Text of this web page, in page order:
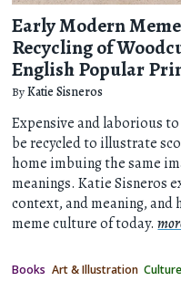
Early Modern
Recycling of
English Popular
ByKatie Sisneros
Expensive and laborious
be recycled to illustrate
home imbuing the same
meanings. Katie Sisneros
context, and meaning, and
meme culture of today.
Books Art & Illustration